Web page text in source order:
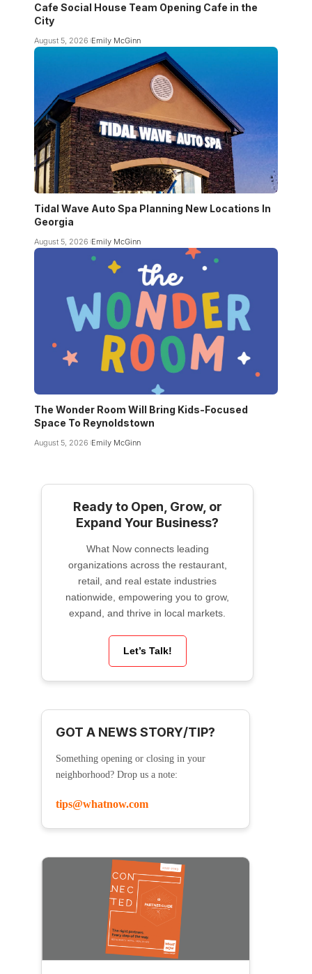
Cafe Social House Team Opening Cafe in the
City
August 5, 2026 Emily McGinn
Tidal Wave Auto Spa Planning New Locations In
Georgia
August 5, 2026 Emily McGinn
The Wonder Room Will Bring Kids-Focused
Space To Reynoldstown
August 5, 2026 Emily McGinn
Ready to Open, Grow, or
Expand Your Business?
What Now connects leading
organizations across the restaurant,
retail, and real estate industries
nationwide, empowering you to grow,
expand, and thrive in local markets.
Let’s Talk!
GOT A NEWS STORY/TIP?
Something opening or closing in your
neighborhood? Drop us a note:
tips@whatnow.com